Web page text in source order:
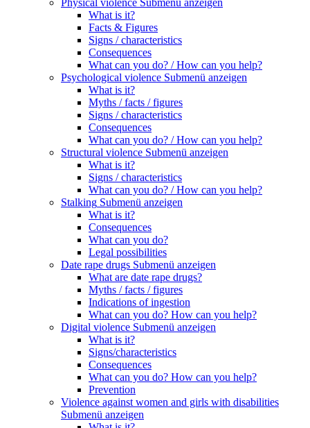
Physical violence Submenü anzeigen
What is it?
Facts & Figures
Signs / characteristics
Consequences
What can you do? / How can you help?
Psychological violence Submenü anzeigen
What is it?
Myths / facts / figures
Signs / characteristics
Consequences
What can you do? / How can you help?
Structural violence Submenü anzeigen
What is it?
Signs / characteristics
What can you do? / How can you help?
Stalking Submenü anzeigen
What is it?
Consequences
What can you do?
Legal possibilities
Date rape drugs Submenü anzeigen
What are date rape drugs?
Myths / facts / figures
Indications of ingestion
What can you do? How can you help?
Digital violence Submenü anzeigen
What is it?
Signs/characteristics
Consequences
What can you do? How can you help?
Prevention
Violence against women and girls with disabilities
Submenü anzeigen